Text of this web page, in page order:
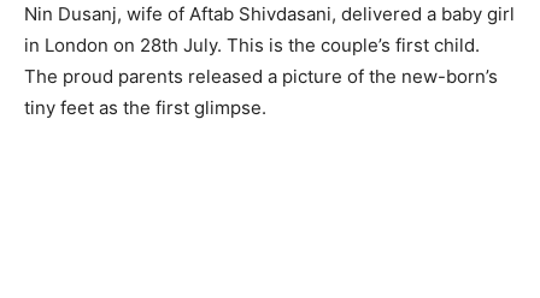
Nin Dusanj, wife of Aftab Shivdasani, delivered a baby girl
in London on 28th July. This is the couple’s first child.
The proud parents released a picture of the new-born’s
tiny feet as the first glimpse.